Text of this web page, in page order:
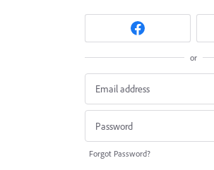
or
Forgot Password?